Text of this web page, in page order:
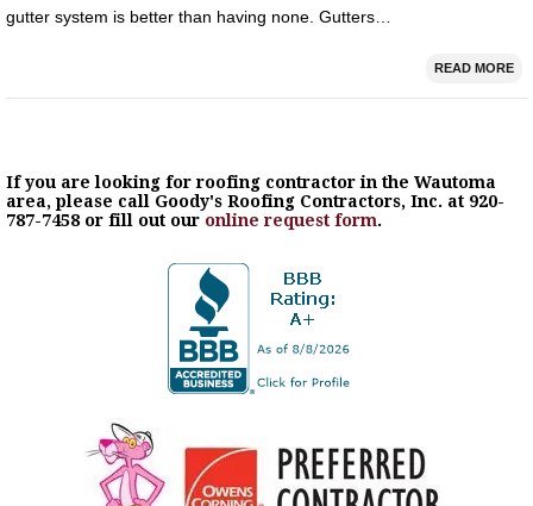
gutter system is better than having none. Gutters…
READ MORE
If you are looking for roofing contractor in the Wautoma
area, please call Goody's Roofing Contractors, Inc. at 920-
787-7458 or fill out our online request form.